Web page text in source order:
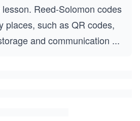
Reed-Solomon codes
places, such as QR codes,
and communication ...